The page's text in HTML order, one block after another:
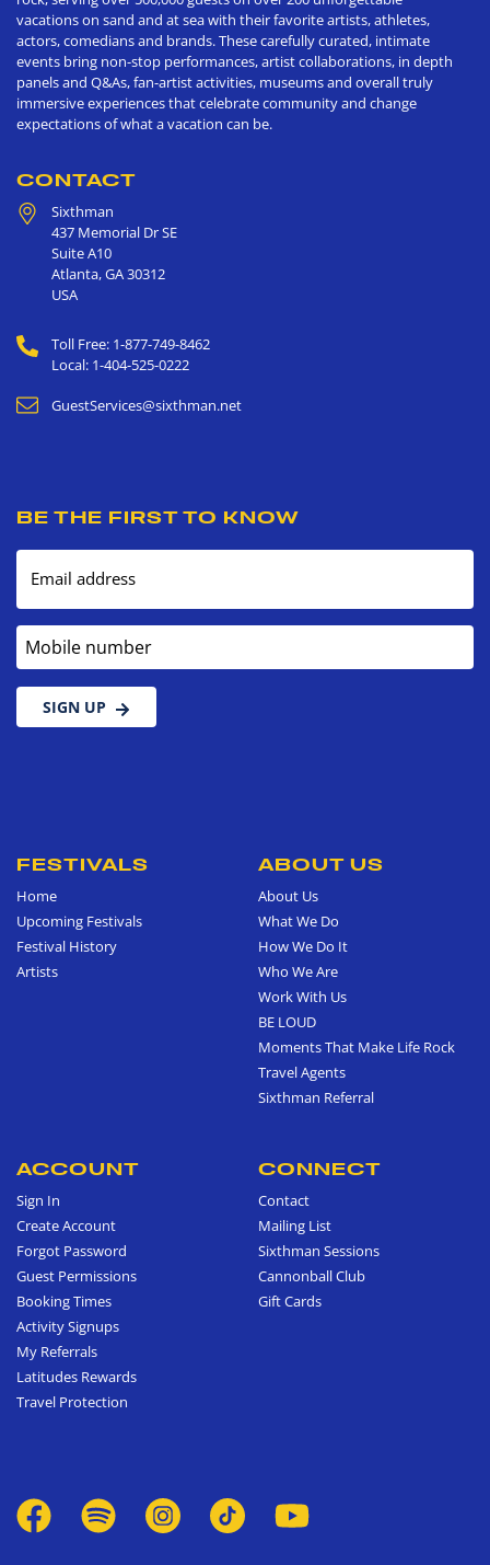
vacations on sand and at sea with their favorite artists, athletes,
actors, comedians and brands. These carefully curated, intimate
events bring non-stop performances, artist collaborations, in depth
panels and Q&As, fan-artist activities, museums and overall truly
immersive experiences that celebrate community and change
expectations of what a vacation can be.
CONTACT
Sixthman
437 Memorial Dr SE
Suite A10
Atlanta,GA30312
USA
Toll Free: 1-877-749-8462
Local: 1-404-525-0222
GuestServices@sixthman.net
BE THE FIRST TO KNOW
Email address
Mobile number
SIGN UP
FESTIVALS
Home
Upcoming Festivals
Festival History
Artists
ABOUT US
About Us
What We Do
How We Do It
Who We Are
Work With Us
BE LOUD
Moments That Make Life Rock
Travel Agents
Sixthman Referral
ACCOUNT
Sign In
Create Account
Forgot Password
Guest Permissions
Booking Times
Activity Signups
My Referrals
Latitudes Rewards
Travel Protection
CONNECT
Contact
Mailing List
Sixthman Sessions
Cannonball Club
Gift Cards